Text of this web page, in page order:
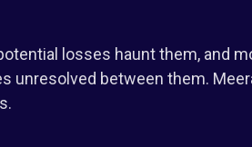
losses haunt them, and
unresolved between them.